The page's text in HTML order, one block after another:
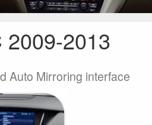
2009-2013
Auto Mirroring interface